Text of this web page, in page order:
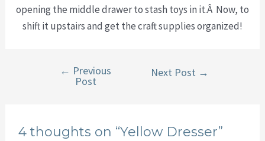
opening the middle drawer to stash toys in it.Â Now, to
shift it upstairs and get the craft supplies organized!
navigation
← Previous
Post
Next Post →
4 thoughts on “Yellow Dresser”